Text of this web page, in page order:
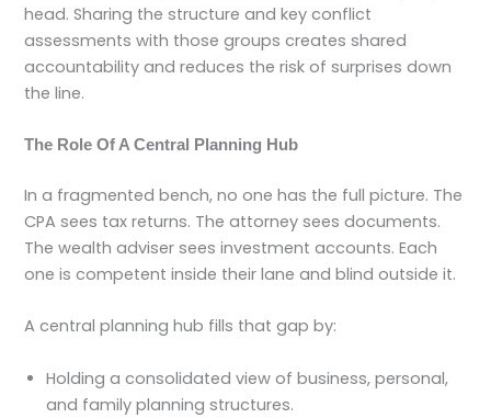
head. Sharing the structure and key conflict
assessments with those groups creates shared
accountability and reduces the risk of surprises down
the line.
The Role Of A Central Planning Hub
In a fragmented bench, no one has the full picture. The
CPA sees tax returns. The attorney sees documents.
The wealth adviser sees investment accounts. Each
one is competent inside their lane and blind outside it.
A central planning hub fills that gap by:
Holding a consolidated view of business, personal,
and family planning structures.